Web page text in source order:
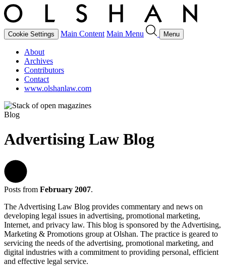
Cookie Settings Main Content Main Menu Menu
About
Archives
Contributors
Contact
www.olshanlaw.com
Blog
Advertising Law Blog
Posts from February 2007.
The Advertising Law Blog provides commentary and news on
developing legal issues in advertising, promotional marketing,
Internet, and privacy law. This blog is sponsored by the Advertising,
Marketing & Promotions group at Olshan. The practice is geared to
servicing the needs of the advertising, promotional marketing, and
digital industries with a commitment to providing personal, efficient
and effective legal service.